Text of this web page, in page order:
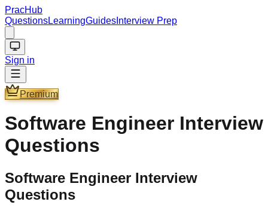
PracHub
QuestionsLearningGuides Interview Prep
Sign in
Premium
Software Engineer Interview
Questions
Software Engineer Interview
Questions